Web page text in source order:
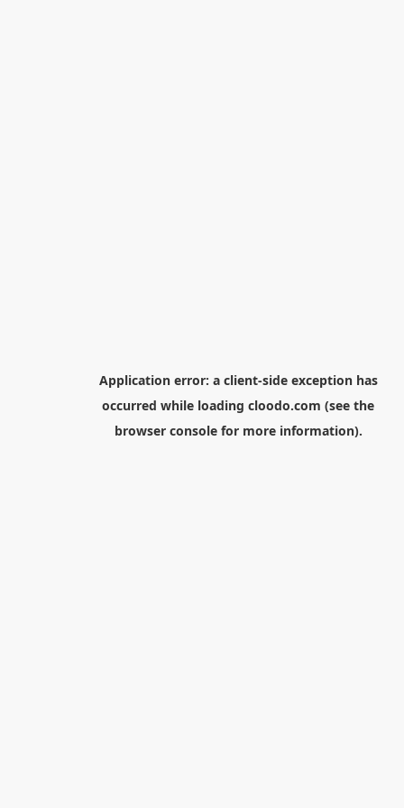
Application error: a client-side exception has
occurred while loading cloodo.com (see the
browser consolefor more information).